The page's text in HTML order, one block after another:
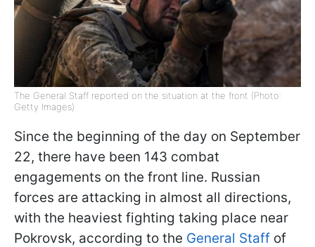
The General Staff reported on the situation at the front (Photo:
Getty Images)
Since the beginning of the day on September
22, there have been 143 combat
engagements on the front line. Russian
forces are attacking in almost all directions,
with the heaviest fighting taking place near
Pokrovsk, according to the General Staff of